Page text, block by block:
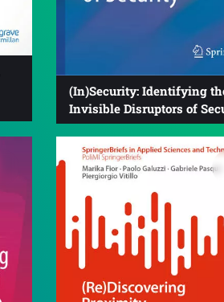
(In)Security: Identifying
Invisible Disruptors of